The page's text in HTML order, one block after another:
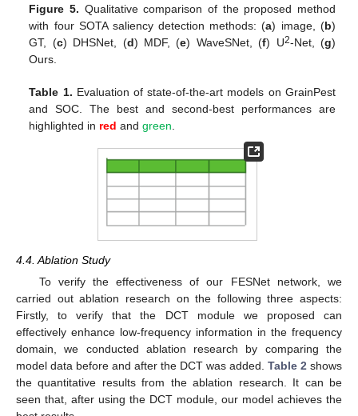
Figure 5. Qualitative comparison of the proposed method
with four SOTA saliency detection methods: (a) image, (b)
GT, (c) DHSNet, (d) MDF, (e) WaveSNet, (f) U2-Net, (g)
Ours.
Table 1. Evaluation of state-of-the-art models on GrainPest
and SOC. The best and second-best performances are
highlighted in red andgreen.
4.4. Ablation Study
To verify the effectiveness of our FESNet network, we
carried out ablation research on the following three aspects:
Firstly, to verify that the DCT module we proposed can
effectively enhance low-frequency information in the frequency
domain, we conducted ablation research by comparing the
model data before and after the DCT was added. Table 2 shows
the quantitative results from the ablation research. It can be
seen that, after using the DCT module, our model achieves the